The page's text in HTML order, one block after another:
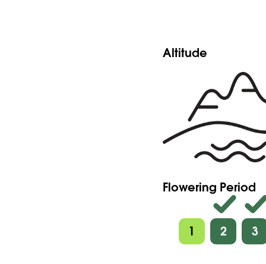
Altitude
Flowering Period
1 2 3